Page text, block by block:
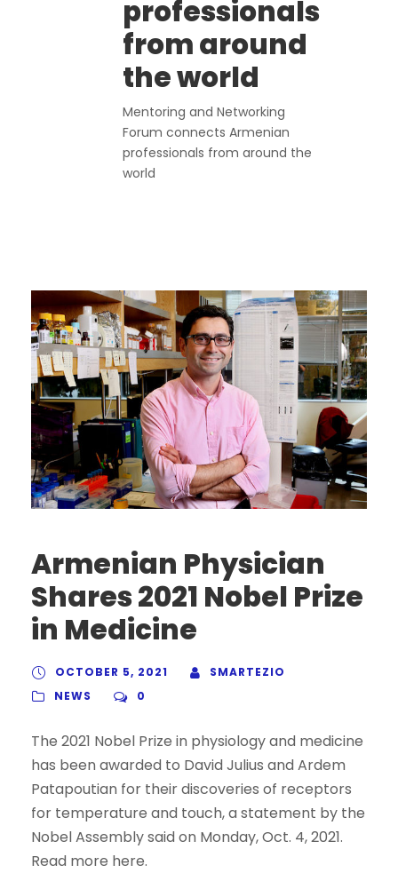
professionals
from around
the world
Mentoring and Networking
Forum connects Armenian
professionals from around the
world
Armenian Physician
Shares 2021 Nobel Prize
in Medicine
OCTOBER 5, 2021
SMARTEZIO
NEWS
0
The 2021 Nobel Prize in physiology and medicine
has been awarded to David Julius and Ardem
Patapoutian for their discoveries of receptors
for temperature and touch, a statement by the
Nobel Assembly said on Monday, Oct. 4, 2021.
Read more here.